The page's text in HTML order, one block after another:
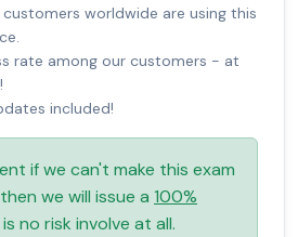
worldwide are using this
rate among our customers - at
included!
if we can't make this exam
we will issue a 100%
no risk involve at all.